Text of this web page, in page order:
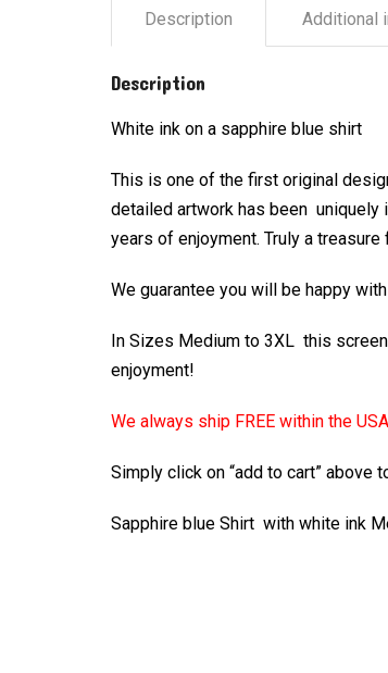
Description Additional
Description
White ink on a sapphire blue shirt
This is one of the first original
detailed artwork has been uniquely
years of enjoyment. Truly a
We guarantee you will be happy
In Sizes Medium to 3XL this
enjoyment!
We always ship FREE within the
Simply click on “add to cart” above
Sapphire blue Shirt with white ink